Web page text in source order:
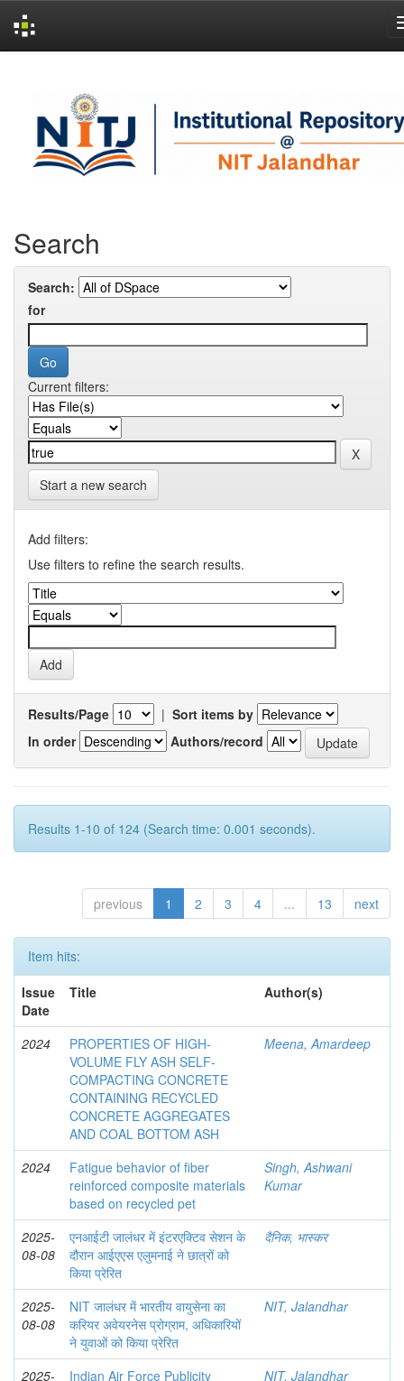
Search
Search:
for
Current filters:
Start a new search
Add filters:
Use filters to refine the search results.
Results/Page | Sort items by
In order
Authors/record
Results 1-10 of 124 (Search time: 0.001 seconds).
previous 1 2 3 4 ... 13 next
Item hits:
Issue
Date
Title Author(s)
2024
PROPERTIES OF HIGH-
VOLUME FLY ASH SELF-
COMPACTING CONCRETE
CONTAINING RECYCLED
CONCRETE AGGREGATES
AND COAL BOTTOM ASH
Meena, Amardeep
2024
Fatigue behavior of fiber
reinforced composite materials
based on recycled pet
Singh, Ashwani
Kumar
2025-
08-08
एनआईटी जालंधर में इंटरएक्टिव सेशन के
दौरान आईएएस एलुमनाई ने छात्रों को
किया प्रेरित
दैनिक, भास्कर
2025-
08-08
NIT जालंधर में भारतीय वायुसेना का
करियर अवेयरनेस प्रोग्राम, अधिकारियों
ने युवाओं को किया प्रेरित
NIT, Jalandhar
2025-
Indian Air Force Publicity
NIT, Jalandhar